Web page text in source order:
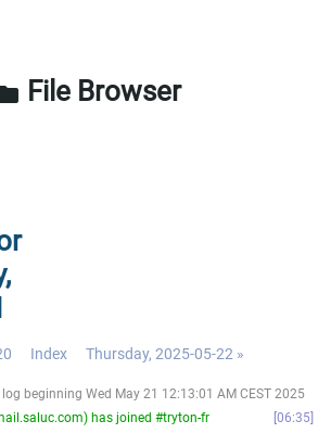
File Browser
Index Thursday, 2025-05-22 »
beginning Wed May 21 12:13:01 AM CEST 2025
has joined #tryton-fr
06:35